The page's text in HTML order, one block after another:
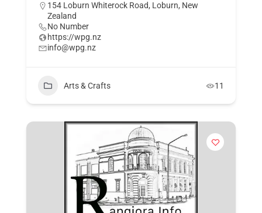
154 Loburn Whiterock Road, Loburn, New
Zealand
No Number
https://wpg.nz
info@wpg.nz
Arts & Crafts 11